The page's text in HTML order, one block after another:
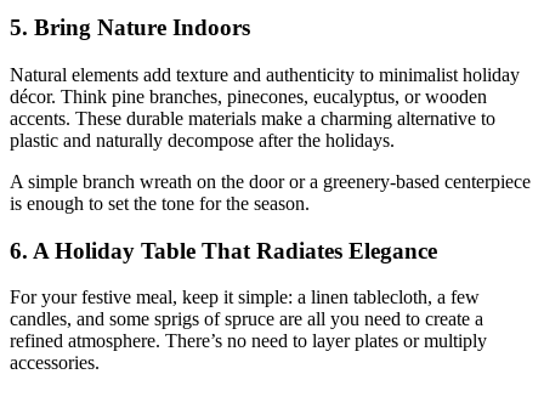
5. Bring Nature Indoors
Natural elements add texture and authenticity to minimalist holiday
décor. Think pine branches, pinecones, eucalyptus, or wooden
accents. These durable materials make a charming alternative to
plastic and naturally decompose after the holidays.
A simple branch wreath on the door or a greenery-based centerpiece
is enough to set the tone for the season.
6. A Holiday Table That Radiates Elegance
For your festive meal, keep it simple: a linen tablecloth, a few
candles, and some sprigs of spruce are all you need to create a
refined atmosphere. There’s no need to layer plates or multiply
accessories.